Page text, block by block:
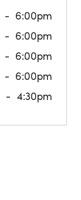
6:00pm
6:00pm
6:00pm
6:00pm
4:30pm